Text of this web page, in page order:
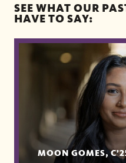
SEE WHAT OUR
HAVE TO SAY:
MOON GOMES,